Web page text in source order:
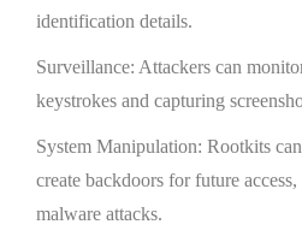
identification details.
Surveillance: Attackers can
keystrokes and capturing
System Manipulation: Rootkits
create backdoors for future
malware attacks.